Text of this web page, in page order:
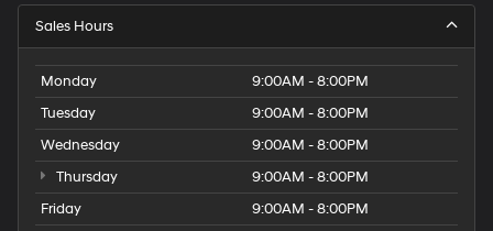
Sales Hours
Monday
9:00AM - 8:00PM
Tuesday
9:00AM - 8:00PM
Wednesday
9:00AM - 8:00PM
Thursday
9:00AM - 8:00PM
Friday
9:00AM - 8:00PM